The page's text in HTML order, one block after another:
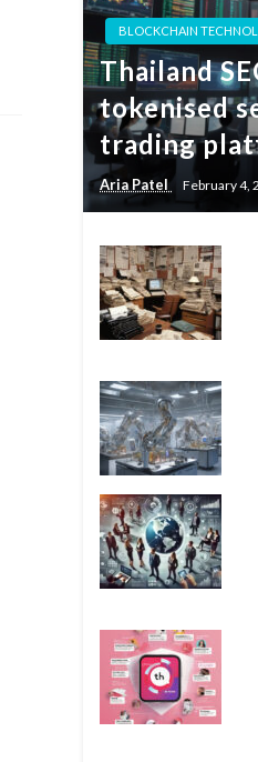
BLOCKCHAIN
Thailand
tokenised
trading
Aria Patel February 4,